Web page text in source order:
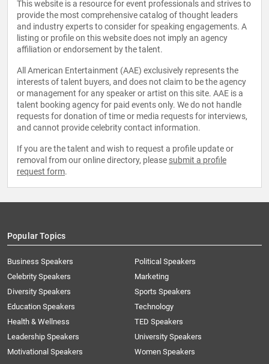
This website is a resource for event professionals and strives to
provide the most comprehensive catalog of thought leaders
and industry experts to consider for speaking engagements. A
listing or profile on this website does not imply an agency
affiliation or endorsement by the talent.
All American Entertainment (AAE) exclusively represents the
interests of talent buyers, and does not claim to be the agency
or management for any speaker or artist on this site. AAE is a
talent booking agency for paid events only. We do not handle
requests for donation of time or media requests for interviews,
and cannot provide celebrity contact information.
If you are the talent and wish to request a profile update or
removal from our online directory, please submit a profile
request form.
Popular Topics
Business Speakers
Celebrity Speakers
Diversity Speakers
Education Speakers
Health & Wellness
Leadership Speakers
Motivational Speakers
Political Speakers
Marketing
Sports Speakers
Technology
TED Speakers
University Speakers
Women Speakers